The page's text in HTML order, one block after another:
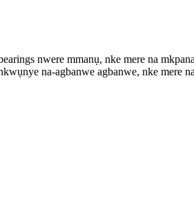
nwere mmanụ, nke mere na
na-agbanwe agbanwe, nke mere